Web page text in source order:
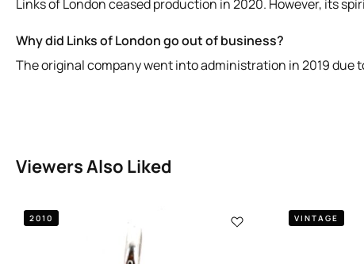
Links of London ceased production in 2020. However, its
Why did Links of London go out of business?
The original company went into administration in 2019 due
Viewers Also Liked
2010 VINTAGE